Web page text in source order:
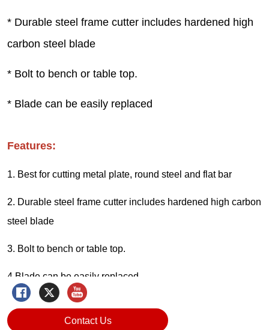
Contact Us